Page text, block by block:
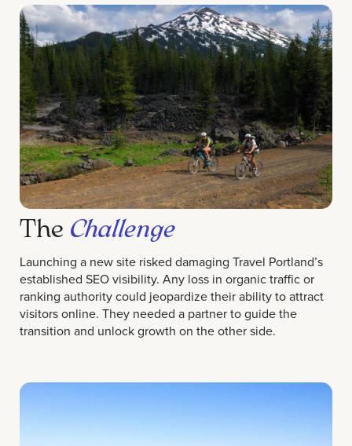
The Challenge
Launching a new site risked damaging Travel Portland’s
established SEO visibility. Any loss in organic traffic or
ranking authority could jeopardize their ability to attract
visitors online. They needed a partner to guide the
transition and unlock growth on the other side.